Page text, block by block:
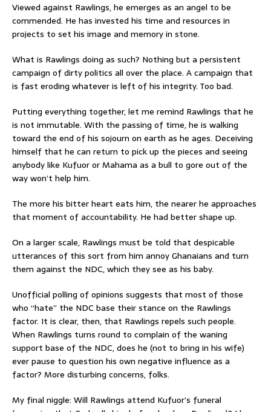
Viewed against Rawlings, he emerges as an angel to be
commended. He has invested his time and resources in
projects to set his image and memory in stone.
What is Rawlings doing as such? Nothing but a persistent
campaign of dirty politics all over the place. A campaign that
is fast eroding whatever is left of his integrity. Too bad.
Putting everything together, let me remind Rawlings that he
is not immutable. With the passing of time, he is walking
toward the end of his sojourn on earth as he ages. Deceiving
himself that he can return to pick up the pieces and seeing
anybody like Kufuor or Mahama as a bull to gore out of the
way won’t help him.
The more his bitter heart eats him, the nearer he approaches
that moment of accountability. He had better shape up.
On a larger scale, Rawlings must be told that despicable
utterances of this sort from him annoy Ghanaians and turn
them against the NDC, which they see as his baby.
Unofficial polling of opinions suggests that most of those
who “hate” the NDC base their stance on the Rawlings
factor. It is clear, then, that Rawlings repels such people.
When Rawlings turns round to complain of the waning
support base of the NDC, does he (not to bring in his wife)
ever pause to question his own negative influence as a
factor? More disturbing concerns, folks.
My final niggle: Will Rawlings attend Kufuor’s funeral